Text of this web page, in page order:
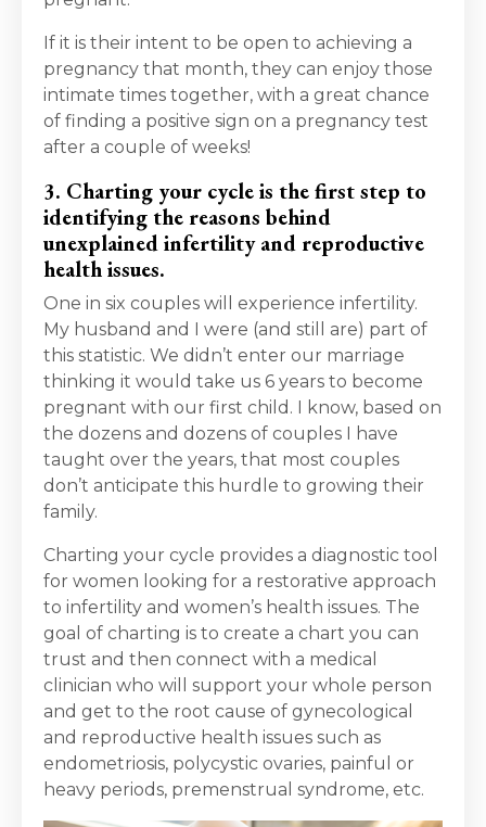
If it is their intent to be open to achieving a
pregnancy that month, they can enjoy those
intimate times together, with a great chance
of finding a positive sign on a pregnancy test
after a couple of weeks!
3. Charting your cycle is the first step to
identifying the reasons behind
unexplained infertility and reproductive
health issues.
One in six couples will experience infertility.
My husband and I were (and still are) part of
this statistic. We didn’t enter our marriage
thinking it would take us 6 years to become
pregnant with our first child. I know, based on
the dozens and dozens of couples I have
taught over the years, that most couples
don’t anticipate this hurdle to growing their
family.
Charting your cycle provides a diagnostic tool
for women looking for a restorative approach
to infertility and women’s health issues. The
goal of charting is to create a chart you can
trust and then connect with a medical
clinician who will support your whole person
and get to the root cause of gynecological
and reproductive health issues such as
endometriosis, polycystic ovaries, painful or
heavy periods, premenstrual syndrome, etc.